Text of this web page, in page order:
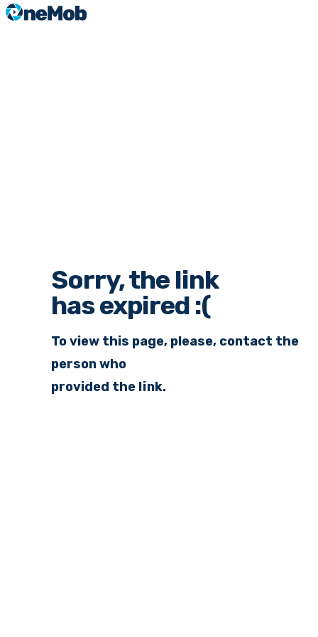
Sorry, the link
has expired :(
To view this page, please, contact the
person who
provided the link.